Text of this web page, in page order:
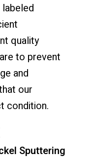
quality
to prevent
and
our
condition.
Sputtering